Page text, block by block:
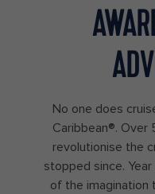
No one does
Caribbean®.
revolutionise the
stopped since.
of the imagination